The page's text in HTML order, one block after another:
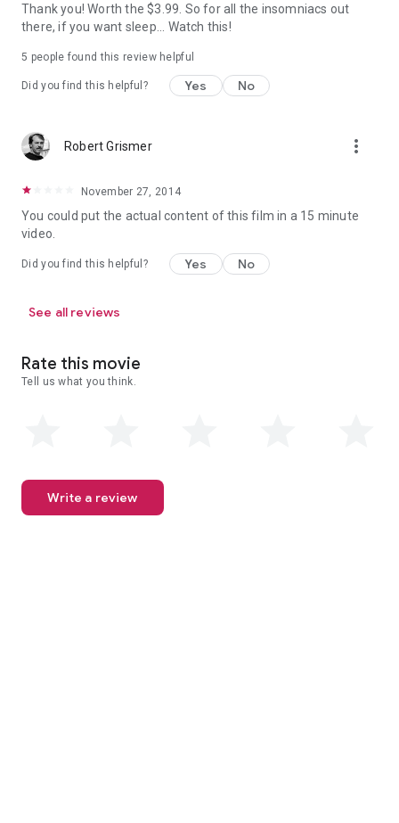
Thank you! Worth the $3.99. So for all the insomniacs out
there, if you want sleep... Watch this!
5 people found this review helpful
Did you find this helpful? Yes No
Robert Grismer more_vert
November 27, 2014
You could put the actual content of this film in a 15 minute
video.
Did you find this helpful? Yes No
See all reviews
Rate this movie
Tell us what you think.
Write a review